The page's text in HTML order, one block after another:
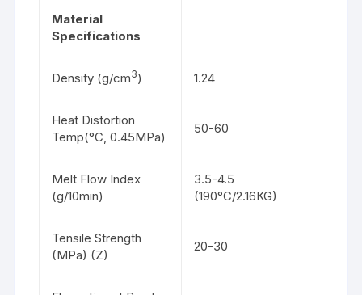
Material
Specifications
Density (g/cm3) 1.24
Heat Distortion
Temp(°C, 0.45MPa)
50-60
Melt Flow Index
(g/10min)
3.5-4.5
(190°C/2.16KG)
Tensile Strength
(MPa) (Z)
20-30